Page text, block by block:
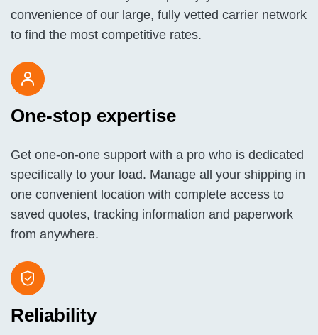
convenience of our large, fully vetted carrier network
to find the most competitive rates.
One-stop expertise
Get one-on-one support with a pro who is dedicated
specifically to your load. Manage all your shipping in
one convenient location with complete access to
saved quotes, tracking information and paperwork
from anywhere.
Reliability